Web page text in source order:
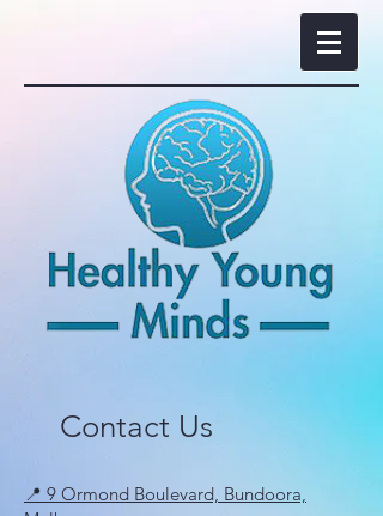
Contact Us
📍 9 Ormond Boulevard, Bundoora,